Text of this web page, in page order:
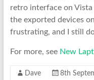
retro interface on Vista
the exported devices
frustrating, and I still
For more, see New
Dave 8th